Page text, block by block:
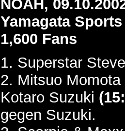
NOAH,
Yamagata
1,600 Fans
1. Superstar
2. Mitsuo
Kotaro Suzuki
gegen Suzuki.